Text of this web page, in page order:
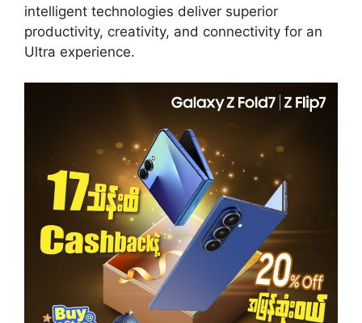
intelligent technologies deliver superior
productivity, creativity, and connectivity for an
Ultra experience.